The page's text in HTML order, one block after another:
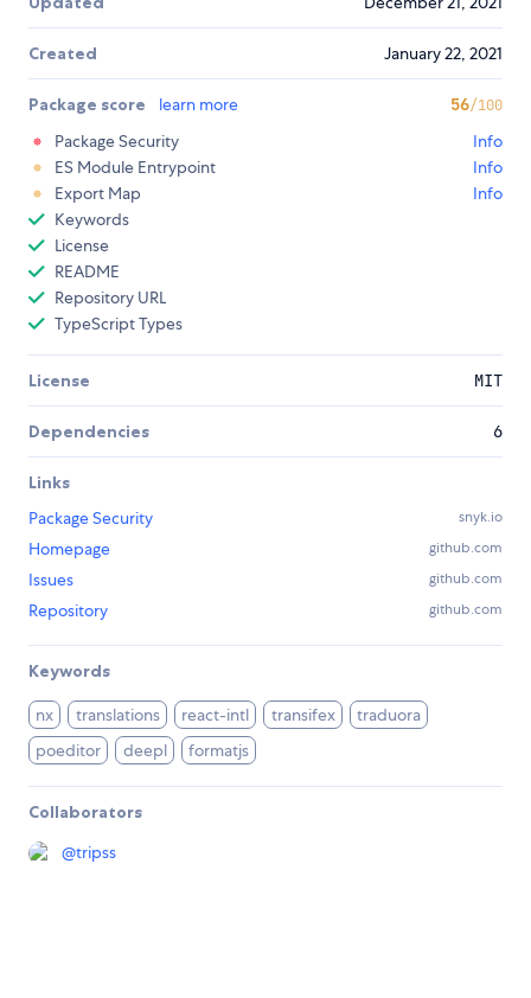
Created January 22, 2021
Package score learn more 56/100
Package Security
Info
ES Module Entrypoint
Info
Export Map
Info
Keywords
License
README
Repository URL
TypeScript Types
License MIT
Dependencies 6
Links
Package Security
snyk.io
Homepage github.com
Issues github.com
Repository github.com
Keywords
nx translations react-intl transifex
traduora
poeditor
deepl formatjs
Collaborators
@tripss